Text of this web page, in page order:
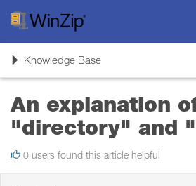
ToggleKnowledge Base
An explanation
"directory" and
0 users found this article helpful